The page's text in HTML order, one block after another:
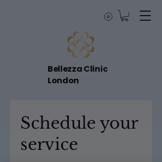
Bellezza Clinic
London
Schedule your
service